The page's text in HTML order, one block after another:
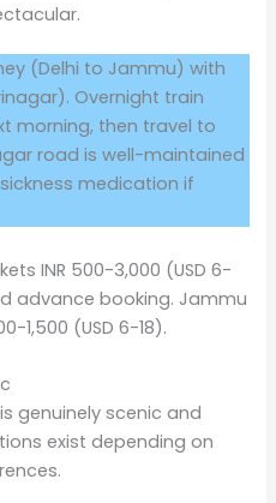
(Delhi to Jammu) with
Overnight train
morning, then travel to
road is well-maintained
medication if
INR 500-3,000 (USD 6-
advance booking. Jammu
1,500 (USD 6-18).
genuinely scenic and
exist depending on